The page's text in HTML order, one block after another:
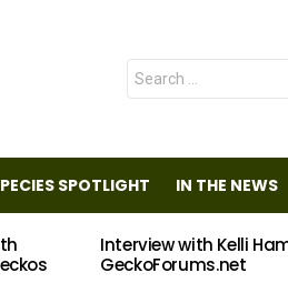
Search
for:
SPOTLIGHT IN THE NEWS
Interview with Kelli
GeckoForums.net